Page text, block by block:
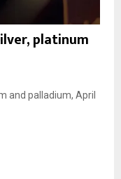
platinum
and palladium, April